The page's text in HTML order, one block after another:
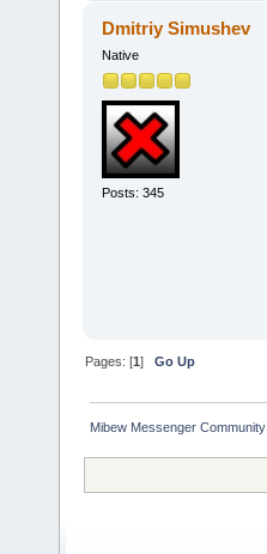
Dmitriy Simushev
Native
Posts: 345
Pages: [1]Go Up
Mibew Messenger Community